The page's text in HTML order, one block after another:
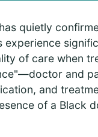
quietly
experience
of care when
and
and
of a